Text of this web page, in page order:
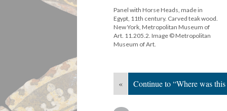
Panel with Horse Heads, made in
Egypt, 11th century. Carved teak wood.
New York, Metropolitan Museum of
Art. 11.205.2. Image © Metropolitan
Museum of Art.
« Continue to “Where was